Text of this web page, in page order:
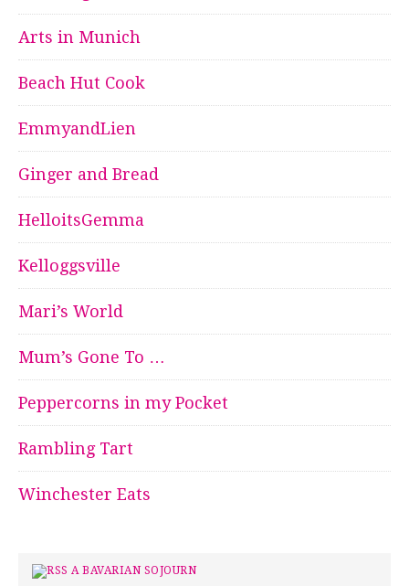
Arts in Munich
Beach Hut Cook
EmmyandLien
Ginger and Bread
HelloitsGemma
Kelloggsville
Mari’s World
Mum’s Gone To …
Peppercorns in my Pocket
Rambling Tart
Winchester Eats
A BAVARIAN SOJOURN